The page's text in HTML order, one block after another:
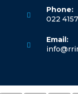
Phone:
022
Email: